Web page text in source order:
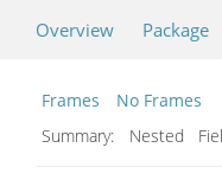
Overview Package
Frames
No Frames
Summary:
Nested